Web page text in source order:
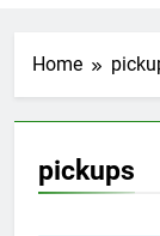
Home
pickups